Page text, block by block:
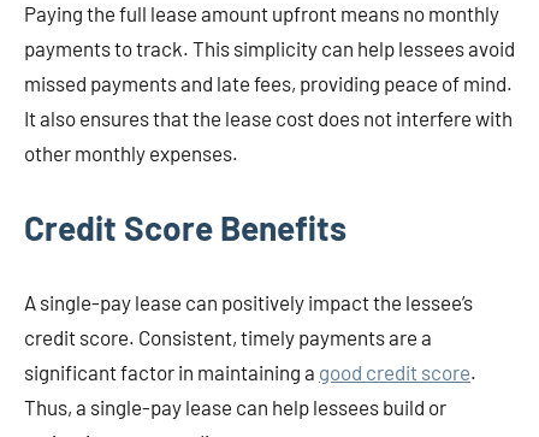
Paying the full lease amount upfront means no monthly
payments to track. This simplicity can help lessees avoid
missed payments and late fees, providing peace of mind.
It also ensures that the lease cost does not interfere with
other monthly expenses.
Credit Score Benefits
A single-pay lease can positively impact the lessee’s
credit score. Consistent, timely payments are a
significant factor in maintaining a good credit score.
Thus, a single-pay lease can help lessees build or